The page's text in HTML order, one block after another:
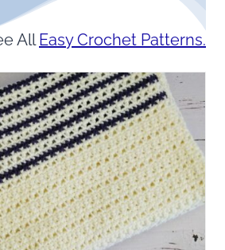
AllEasy Crochet Patterns.